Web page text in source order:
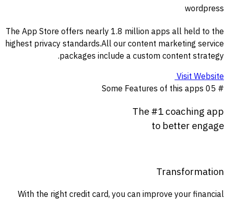
wordpress
The App Store offers nearly 1.8 million apps all held to the
highest privacy standards.All our content marketing service
packages include a custom content strategy.
Visit Website
# 05
The#1coaching app
to better engage
Transformation
With the right credit card, you can improve your financial